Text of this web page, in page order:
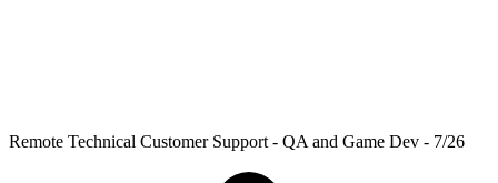
Remote Technical Customer Support - QA and Game Dev - 7/26